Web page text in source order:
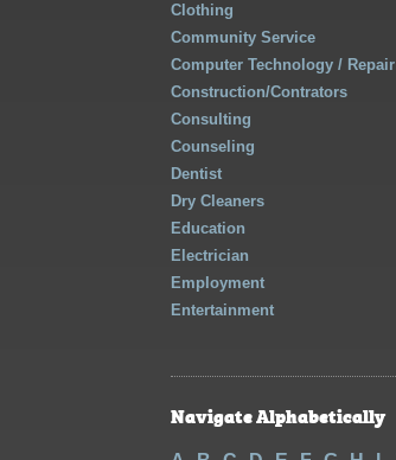
Clothing
Community Service
Computer Technology / Repair
Construction/Contrators
Consulting
Counseling
Dentist
Dry Cleaners
Education
Electrician
Employment
Entertainment
Navigate Alphabetically